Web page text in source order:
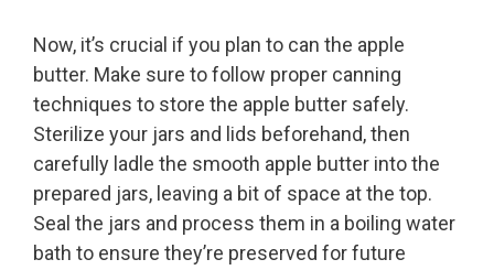
Now, it’s crucial if you plan to can the apple
butter. Make sure to follow proper canning
techniques to store the apple butter safely.
Sterilize your jars and lids beforehand, then
carefully ladle the smooth apple butter into the
prepared jars, leaving a bit of space at the top.
Seal the jars and process them in a boiling water
bath to ensure they’re preserved for future